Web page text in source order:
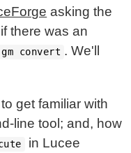
asking the
there was an
gm convert . We'll
get familiar with
line tool; and, how
in Lucee